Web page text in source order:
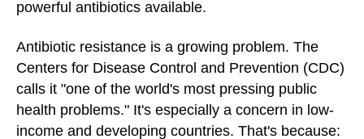
powerful antibiotics available.
Antibiotic resistance is a growing problem. The
Centers for Disease Control and Prevention (CDC)
calls it "one of the world's most pressing public
health problems." It's especially a concern in low-
income and developing countries. That's because: